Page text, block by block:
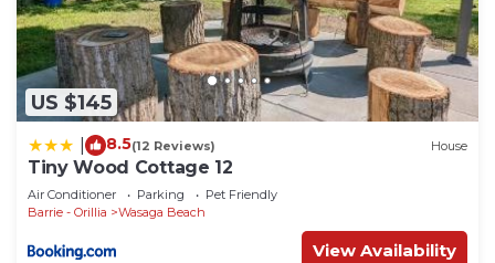
US $145
8.5(12 Reviews) House
Tiny Wood Cottage 12
Air Conditioner Parking
Pet Friendly
Barrie - Orillia
Wasaga Beach
View Availability